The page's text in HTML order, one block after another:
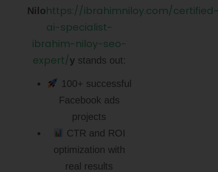
Nilohttps://ibrahimniloy.com/
ai-specialist-
ibrahim-niloy-seo-
expert/y stands out:
100+ successful
Facebook ads
projects
CTR and ROI
optimization with
real results